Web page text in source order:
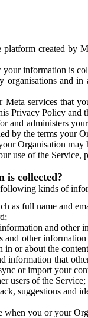
created by
information is
organisations and
Meta services that
Privacy Policy and
and administers
by the terms your
Organisation
use of the Service,
is collected?
kinds of
as full name and
and other
and other
or about the
information that
or import your
users of the Service;
suggestions and
you or your